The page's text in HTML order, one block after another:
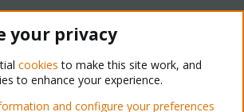
Support Forum - Light Mode
your privacy
cookies to make this site work, and
to enhance your experience.
and configure your preferences